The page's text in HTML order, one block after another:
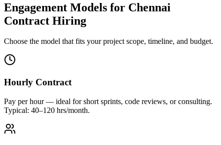
Engagement Models for Chennai
Contract Hiring
Choose the model that fits your project scope, timeline, and budget.
Hourly Contract
Pay per hour — ideal for short sprints, code reviews, or consulting.
Typical: 40–120 hrs/month.